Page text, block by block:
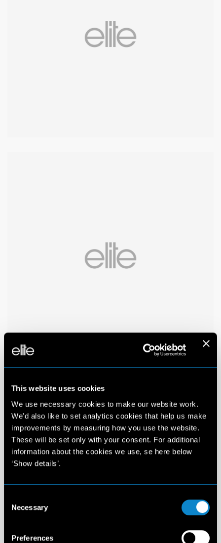
This website uses cookies
We use necessary cookies to make our website work.
We'd also like to set analytics cookies that help us make
improvements by measuring how you use the website.
These will be set only with your consent. For additional
information about the cookies we use, se here below
‘Show details’.
Selection
Necessary
Preferences